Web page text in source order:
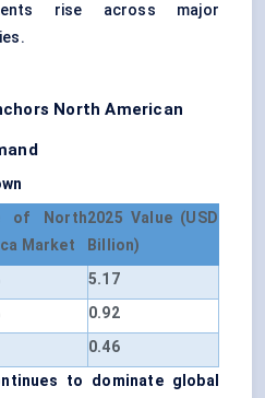
rise across major
North American
of North
Market
2025 Value (USD
Billion)
5.17
0.92
0.46
to dominate global